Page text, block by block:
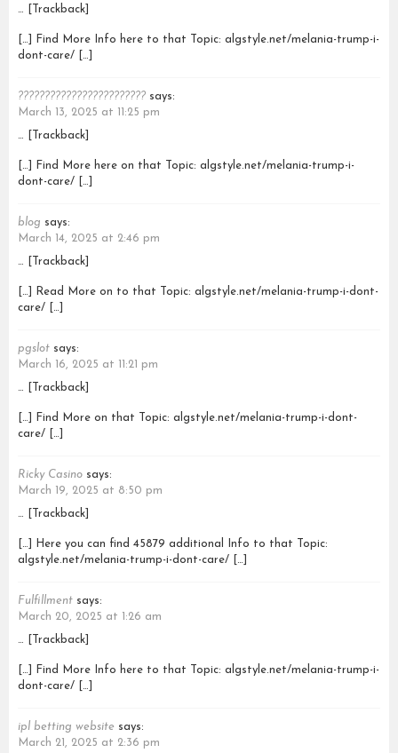
… [Trackback]
[…] Find More Info here to that Topic: algstyle.net/melania-trump-i-
dont-care/ […]
???????????????????????? says:
March 13, 2025 at 11:25 pm
… [Trackback]
[…] Find More here on that Topic: algstyle.net/melania-trump-i-
dont-care/ […]
blog says:
March 14, 2025 at 2:46 pm
… [Trackback]
[…] Read More on to that Topic: algstyle.net/melania-trump-i-dont-
care/ […]
pgslot says:
March 16, 2025 at 11:21 pm
… [Trackback]
[…] Find More on that Topic: algstyle.net/melania-trump-i-dont-
care/ […]
Ricky Casino says:
March 19, 2025 at 8:50 pm
… [Trackback]
[…] Here you can find 45879 additional Info to that Topic:
algstyle.net/melania-trump-i-dont-care/ […]
Fulfillment says:
March 20, 2025 at 1:26 am
… [Trackback]
[…] Find More Info here to that Topic: algstyle.net/melania-trump-i-
dont-care/ […]
ipl betting website says:
March 21, 2025 at 2:36 pm